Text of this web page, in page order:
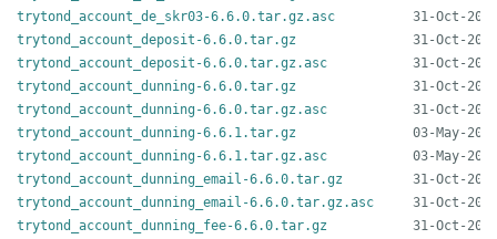
trytond_account_de_skr03-6.6.0.tar.gz.asc
trytond_account_deposit-6.6.0.tar.gz
trytond_account_deposit-6.6.0.tar.gz.asc
trytond_account_dunning-6.6.0.tar.gz
trytond_account_dunning-6.6.0.tar.gz.asc
trytond_account_dunning-6.6.1.tar.gz
trytond_account_dunning-6.6.1.tar.gz.asc
trytond_account_dunning_email-6.6.0.tar.gz
trytond_account_dunning_email-6.6.0.tar.gz.asc
trytond_account_dunning_fee-6.6.0.tar.gz